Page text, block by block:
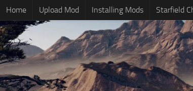
Home Upload Mod Installing Mods Starfield